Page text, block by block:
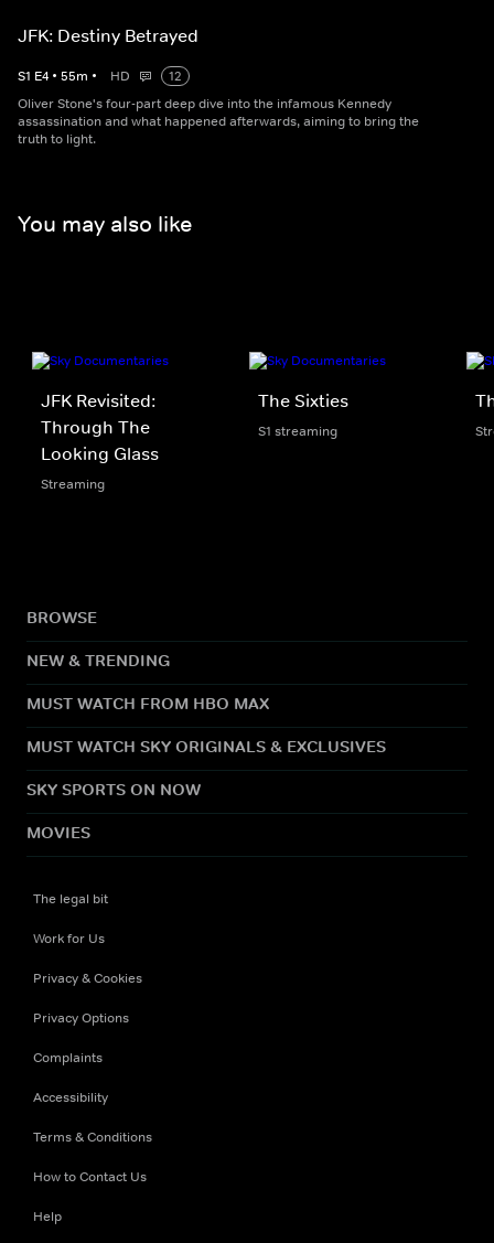
JFK: Destiny Betrayed
S1 E4 • 55m • HD
12
Oliver Stone's four-part deep dive into the infamous Kennedy
assassination and what happened afterwards, aiming to bring the
truth to light.
You may also like
JFK Revisited:
Through The
Looking Glass
Streaming
The Sixties
S1 streaming
BROWSE
NEW & TRENDING
MUST WATCH FROM HBO MAX
MUST WATCH SKY ORIGINALS & EXCLUSIVES
SKY SPORTS ON NOW
MOVIES
The legal bit
Work for Us
Privacy & Cookies
Privacy Options
Complaints
Accessibility
Terms & Conditions
How to Contact Us
Help